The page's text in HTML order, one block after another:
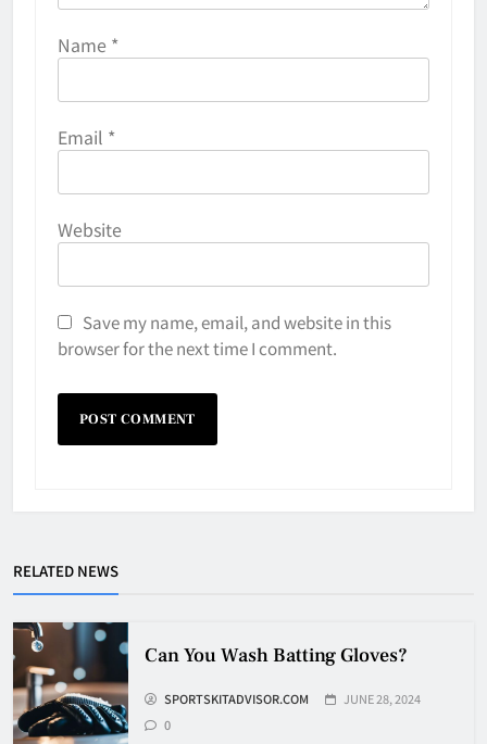
Name *
Email *
Website
Save my name, email, and website in this
browser for the next time I comment.
RELATED NEWS
Can You Wash Batting Gloves?
SPORTSKITADVISOR.COM
JUNE 28, 2024
0
5
6
How Many Hockey Pucks Are